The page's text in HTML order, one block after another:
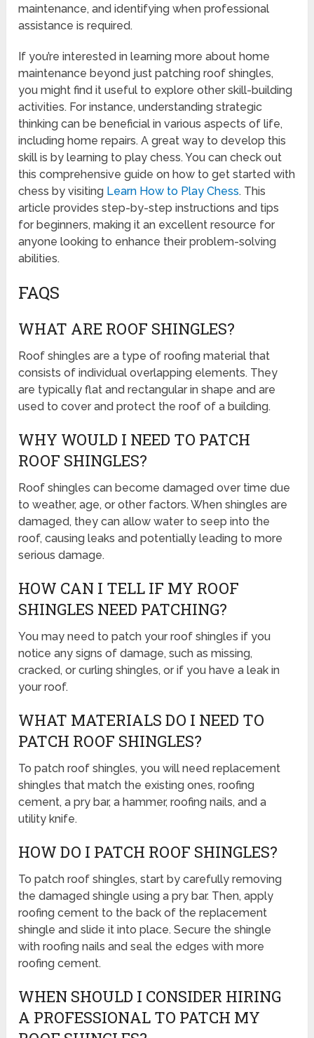
maintenance, and identifying when professional
assistance is required.
If you’re interested in learning more about home
maintenance beyond just patching roof shingles,
you might find it useful to explore other skill-building
activities. For instance, understanding strategic
thinking can be beneficial in various aspects of life,
including home repairs. A great way to develop this
skill is by learning to play chess. You can check out
this comprehensive guide on how to get started with
chess by visiting Learn How to Play Chess. This
article provides step-by-step instructions and tips
for beginners, making it an excellent resource for
anyone looking to enhance their problem-solving
abilities.
FAQS
WHAT ARE ROOF SHINGLES?
Roof shingles are a type of roofing material that
consists of individual overlapping elements. They
are typically flat and rectangular in shape and are
used to cover and protect the roof of a building.
WHY WOULD I NEED TO PATCH
ROOF SHINGLES?
Roof shingles can become damaged over time due
to weather, age, or other factors. When shingles are
damaged, they can allow water to seep into the
roof, causing leaks and potentially leading to more
serious damage.
HOW CAN I TELL IF MY ROOF
SHINGLES NEED PATCHING?
You may need to patch your roof shingles if you
notice any signs of damage, such as missing,
cracked, or curling shingles, or if you have a leak in
your roof.
WHAT MATERIALS DO I NEED TO
PATCH ROOF SHINGLES?
To patch roof shingles, you will need replacement
shingles that match the existing ones, roofing
cement, a pry bar, a hammer, roofing nails, and a
utility knife.
HOW DO I PATCH ROOF SHINGLES?
To patch roof shingles, start by carefully removing
the damaged shingle using a pry bar. Then, apply
roofing cement to the back of the replacement
shingle and slide it into place. Secure the shingle
with roofing nails and seal the edges with more
roofing cement.
WHEN SHOULD I CONSIDER HIRING
A PROFESSIONAL TO PATCH MY